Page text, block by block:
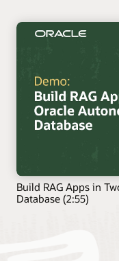
Build RAG Apps in
Database (2:55)